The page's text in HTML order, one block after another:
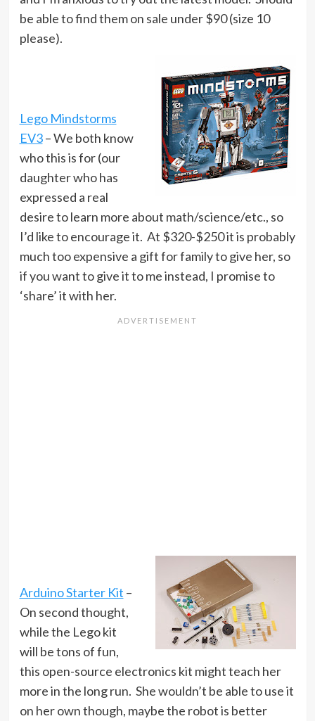
be able to find them on sale under $90 (size 10
please).
Lego Mindstorms
EV3– We both know
who this is for (our
daughter who has
expressed a real
desire to learn more about math/science/etc., so
I’d like to encourage it. At $320-$250 it is probably
much too expensive a gift for family to give her, so
if you want to give it to me instead, I promise to
‘share’ it with her.
Arduino Starter Kit –
On second thought,
while the Lego kit
will be tons of fun,
this open-source electronics kit might teach her
more in the long run. She wouldn’t be able to use it
on her own though, maybe the robot is better